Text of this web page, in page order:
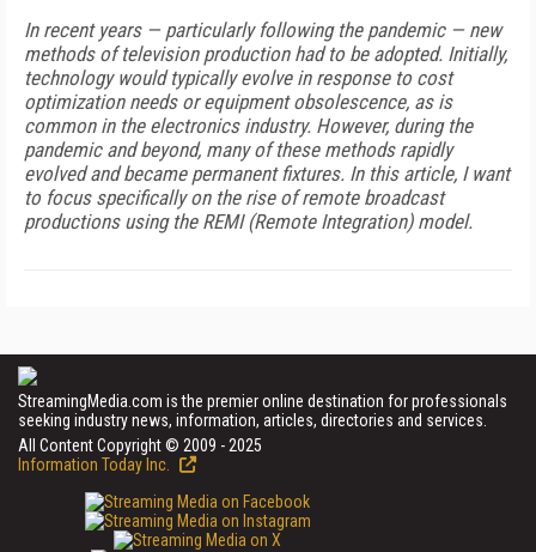
In recent years — particularly following the pandemic — new
methods of television production had to be adopted. Initially,
technology would typically evolve in response to cost
optimization needs or equipment obsolescence, as is
common in the electronics industry. However, during the
pandemic and beyond, many of these methods rapidly
evolved and became permanent fixtures. In this article, I want
to focus specifically on the rise of remote broadcast
productions using the REMI (Remote Integration) model.
StreamingMedia.com is the premier online destination for professionals
seeking industry news, information, articles, directories and services.
All Content Copyright © 2009 - 2025
Information Today Inc.